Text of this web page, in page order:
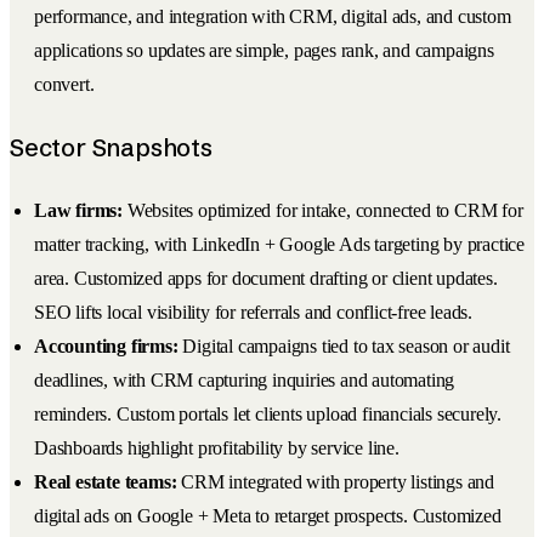
performance, and integration with CRM, digital ads, and custom
applications so updates are simple, pages rank, and campaigns
convert.
Sector Snapshots
Law firms: Websites optimized for intake, connected to CRM for
matter tracking, with LinkedIn + Google Ads targeting by practice
area. Customized apps for document drafting or client updates.
SEO lifts local visibility for referrals and conflict-free leads.
Accounting firms: Digital campaigns tied to tax season or audit
deadlines, with CRM capturing inquiries and automating
reminders. Custom portals let clients upload financials securely.
Dashboards highlight profitability by service line.
Real estate teams: CRM integrated with property listings and
digital ads on Google + Meta to retarget prospects. Customized